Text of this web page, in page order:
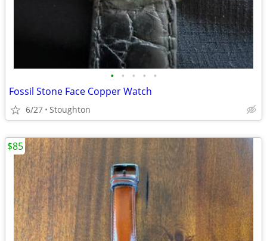
• • • • •
Fossil Stone Face Copper Watch
6/27 Stoughton
$85